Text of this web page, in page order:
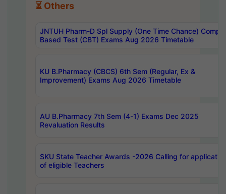
⏳ Others
JNTUH Pharm-D Spl Supply (One Time Chance)
Based Test (CBT) Exams Aug 2026 Timetable
KU B.Pharmacy (CBCS) 6th Sem (Regular, Ex &
Improvement) Exams Aug 2026 Timetable
AU B.Pharmacy 7th Sem (4-1) Exams Dec 2025
Revaluation Results
SKU State Teacher Awards -2026 Calling for
of eligible Teachers